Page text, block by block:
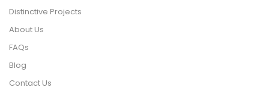
Distinctive Projects
About Us
FAQs
Blog
Contact Us